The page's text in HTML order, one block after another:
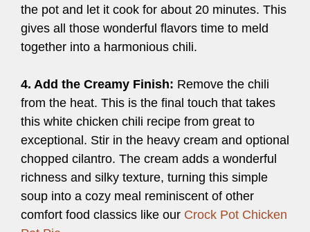
the pot and let it cook for about 20 minutes. This
gives all those wonderful flavors time to meld
together into a harmonious chili.
4. Add the Creamy Finish: Remove the chili
from the heat. This is the final touch that takes
this white chicken chili recipe from great to
exceptional. Stir in the heavy cream and optional
chopped cilantro. The cream adds a wonderful
richness and silky texture, turning this simple
soup into a cozy meal reminiscent of other
comfort food classics like our Crock Pot Chicken